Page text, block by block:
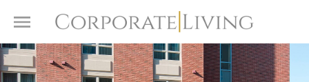
Toggle Menu